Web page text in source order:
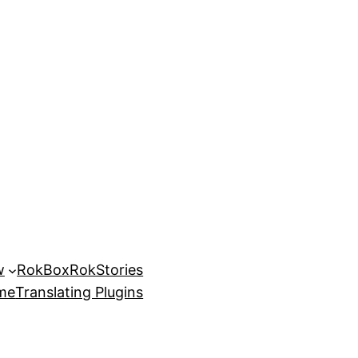
RokBoxRokStories
Translating Plugins